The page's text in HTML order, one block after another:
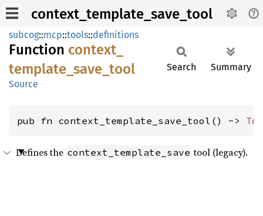
context_template_save_tool
subcog::mcp::tools::definitions
Function context_
template_ save_ tool
Source
Search Summary
pub fn context_template_save_tool() ->
Defines the context_template_save tool (legacy).